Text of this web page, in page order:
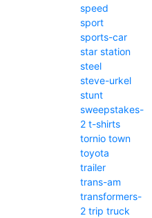
speed
sport
sports-car
star station
steel
steve-urkel
stunt
sweepstakes-
2 t-shirts
tornio town
toyota
trailer
trans-am
transformers-
2 trip truck